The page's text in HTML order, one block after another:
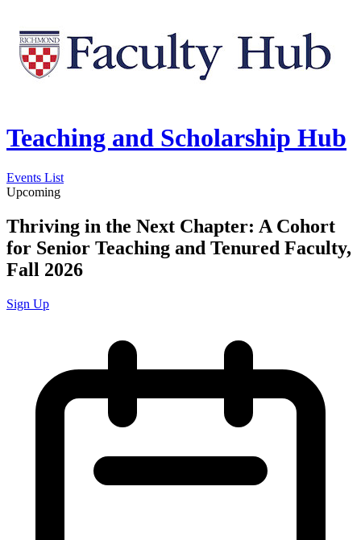
Teaching and Scholarship Hub
Events List
Upcoming
Thriving in the Next Chapter: A Cohort
for Senior Teaching and Tenured Faculty,
Fall 2026
Sign Up